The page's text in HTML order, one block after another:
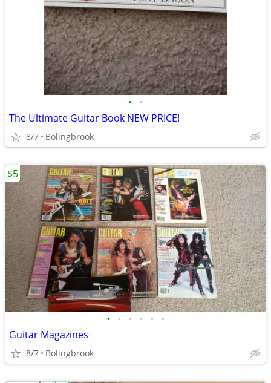
• •
The Ultimate Guitar Book NEW PRICE!
8/7 Bolingbrook
• • • • • •
Guitar Magazines
8/7 Bolingbrook
$5